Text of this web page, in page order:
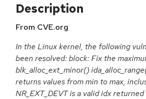
Description
From CVE.org
In the Linux kernel, the following
been resolved: block: Fix the
blk_alloc_ext_minor()
returns values from min to max,
NR_EXT_DEVT is a valid idx returned